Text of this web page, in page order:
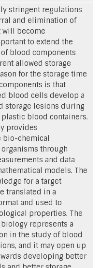
stringent regulations
and elimination of
become
to extend the
blood components
allowed storage
for the storage time
is that
blood cells develop a
storage lesions during
blood containers.
provides
bio-chemical
through
and data
models. The
for a target
translated in a
and used to
properties. The
represents a
in the study of blood
and it may open up
developing better